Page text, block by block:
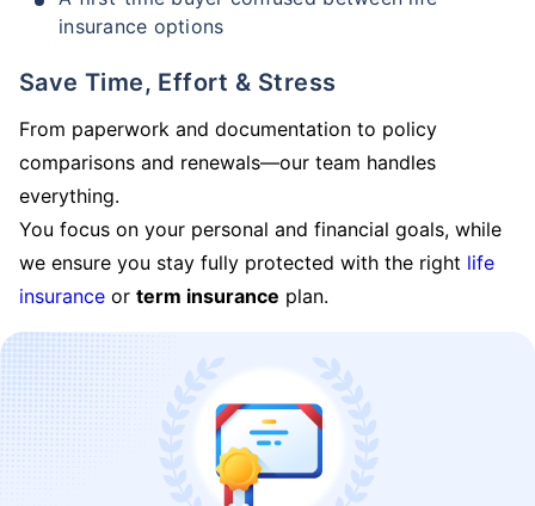
insurance options
Save Time, Effort & Stress
From paperwork and documentation to policy
comparisons and renewals—our team handles
everything.
You focus on your personal and financial goals, while
we ensure you stay fully protected with the right life
insurance or term insurance plan.